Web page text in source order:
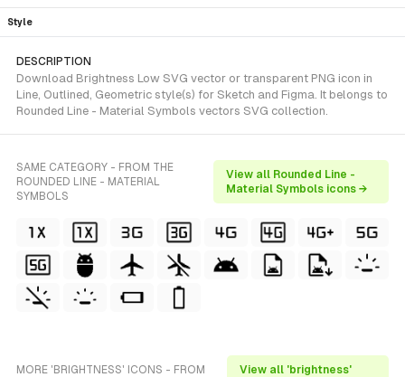
Style
DESCRIPTION
Download Brightness Low SVG vector or transparent PNG icon in
Line, Outlined, Geometric style(s) for Sketch and Figma. It belongs to
Rounded Line - Material Symbols vectors SVG collection.
SAME CATEGORY - FROM THE
ROUNDED LINE - MATERIAL
SYMBOLS
View all Rounded Line -
Material Symbols icons →
MORE 'BRIGHTNESS' ICONS - FROM
View all 'brightness'